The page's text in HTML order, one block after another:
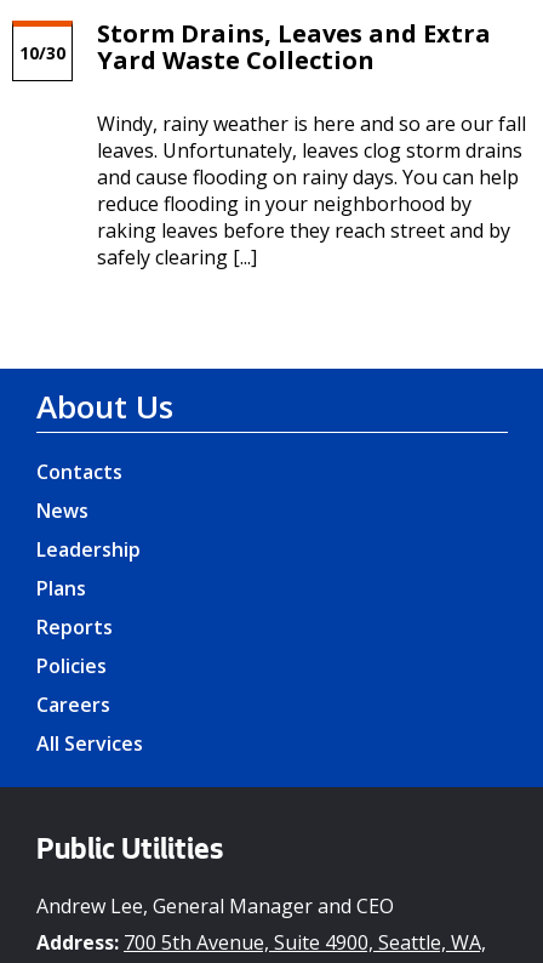
10/30
Storm Drains, Leaves and Extra
Yard Waste Collection
Windy, rainy weather is here and so are our fall
leaves. Unfortunately, leaves clog storm drains
and cause flooding on rainy days. You can help
reduce flooding in your neighborhood by
raking leaves before they reach street and by
safely clearing [...]
About Us
Contacts
News
Leadership
Plans
Reports
Policies
Careers
All Services
Public Utilities
Andrew Lee, General Manager and CEO
Address: 700 5th Avenue, Suite 4900, Seattle, WA,